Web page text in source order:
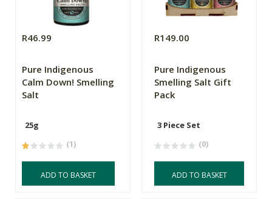
R46.99
Pure Indigenous
Calm Down! Smelling
Salt
25g
(1)
ADD TO BASKET
R149.00
Pure Indigenous
Smelling Salt Gift
Pack
3 Piece Set
(0)
ADD TO BASKET